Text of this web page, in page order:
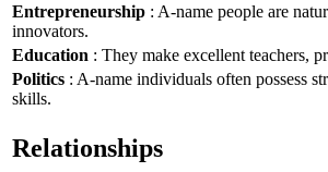
Entrepreneurship : A-name people are
innovators.
Education : They make excellent teachers,
Politics : A-name individuals often possess
skills.
Relationships